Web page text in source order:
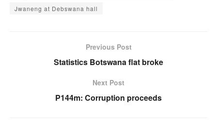
Jwaneng at Debswana hall
Previous Post
Statistics Botswana flat broke
Next Post
P144m: Corruption proceeds